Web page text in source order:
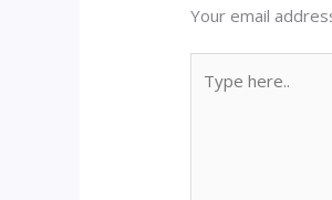
Your email
here..